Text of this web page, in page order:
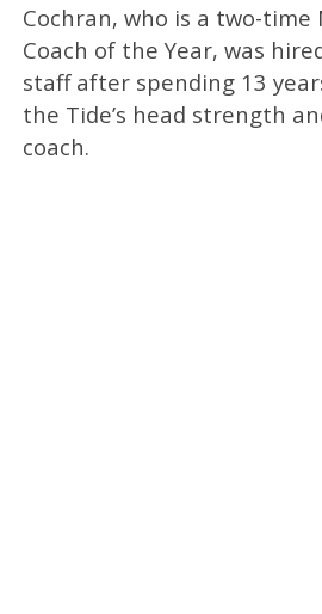
Cochran, who is a two-
Coach of the Year, was
staff after spending 13
the Tide’s head strength
coach.